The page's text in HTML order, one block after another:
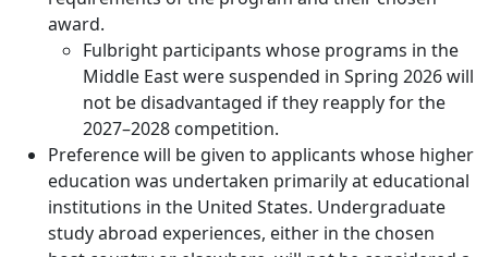
award.
Fulbright participants whose programs in the
Middle East were suspended in Spring 2026 will
not be disadvantaged if they reapply for the
2027–2028 competition.
Preference will be given to applicants whose higher
education was undertaken primarily at educational
institutions in the United States. Undergraduate
study abroad experiences, either in the chosen